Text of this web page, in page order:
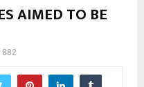
AIMED TO BE
882